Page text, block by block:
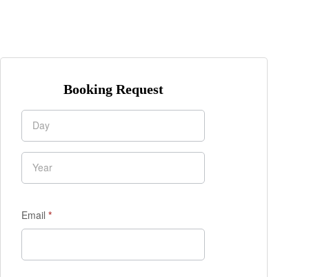
Booking Request
Enquiry
Form
Email *